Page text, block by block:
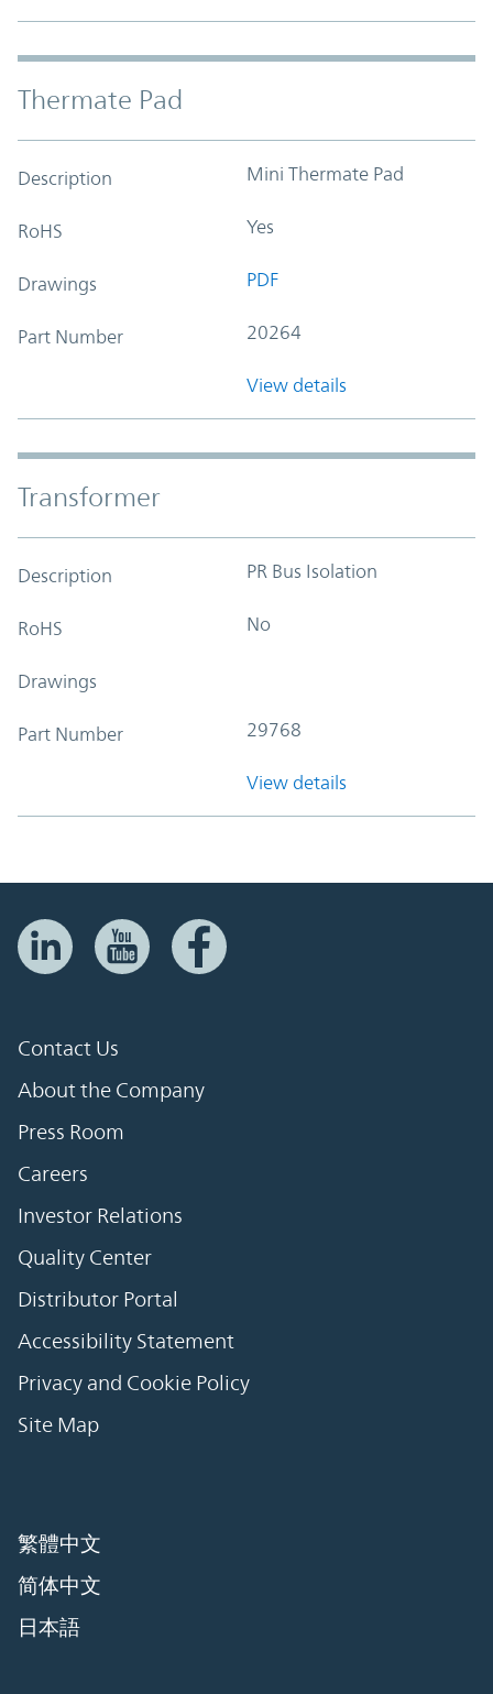
Thermate Pad
Description Mini Thermate Pad
RoHS Yes
Drawings PDF
Part Number 20264
View details
Transformer
Description PR Bus Isolation
RoHS No
Drawings
Part Number 29768
View details
Contact Us
About the Company
Press Room
Careers
Investor Relations
Quality Center
Distributor Portal
Accessibility Statement
Privacy and Cookie Policy
Site Map
繁體中文
简体中文
日本語